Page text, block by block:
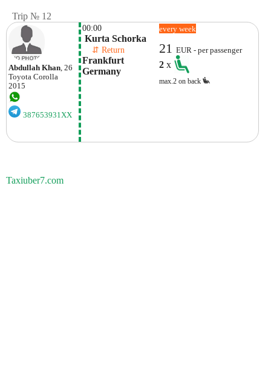
Trip № 12
Abdullah Khan , 26
Toyota Corolla
2015
387653931XX
00:00
Kurta Schorka
⇵ Return
Frankfurt
Germany
every week
21EUR - per passenger
2x
max.2 on back
Taxiuber7.com